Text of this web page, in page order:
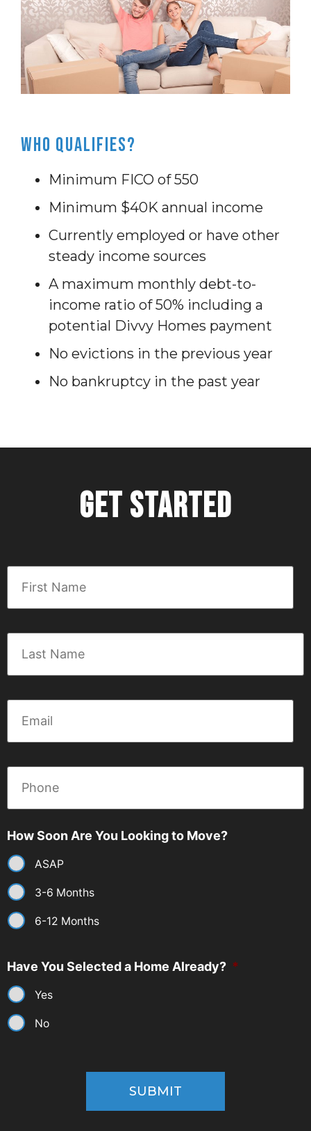
Who Qualifies?
Minimum FICO of 550
Minimum $40K annual income
Currently employed or have other
steady income sources
A maximum monthly debt-to-
income ratio of 50% including a
potential Divvy Homes payment
No evictions in the previous year
No bankruptcy in the past year
Get Started
How Soon Are You Looking to Move?
ASAP
3-6 Months
6-12 Months
Have You Selected a Home Already? *
Yes
No